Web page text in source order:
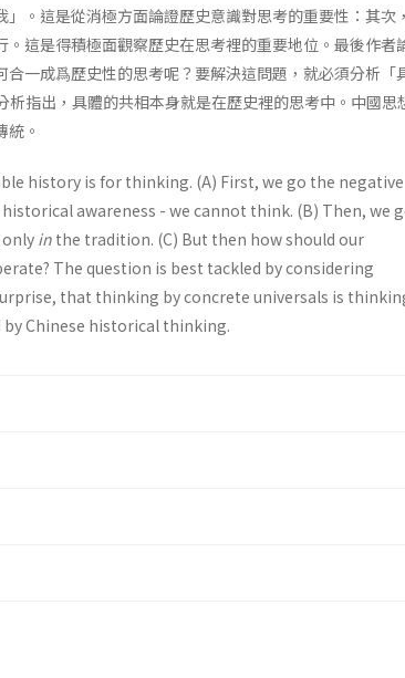
。這是從消極方面論證歷史意識對思考的重要性：其次，
這是得積極面觀察歷史在思考裡的重要地位。最後作者
一成爲歷史性的思考呢？要解決這問題，就必須分析「
指出，具體的共相本身就是在歷史裡的思考中。中國思
。
history is for thinking. (A) First, we go the negative
awareness - we cannot think. (B) Then, we
in the tradition. (C) But then how should our
The question is best tackled by considering
that thinking by concrete universals is
Chinese historical thinking.